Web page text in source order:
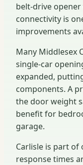
belt-drive
connectivity is
improvements
Many Middlesex
single-car
expanded,
components. A
the door weight
benefit for
garage.
Carlisle is part of
response times